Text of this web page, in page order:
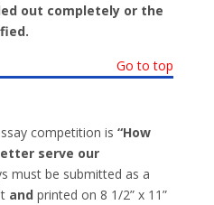
out completely or the
Go to top
competition is “How
serve our
must be submitted as a
and printed on 8 1/2” x 11”